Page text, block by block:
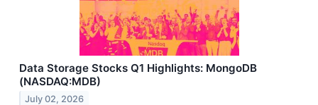
Data Storage Stocks Q1 Highlights: MongoDB
(NASDAQ:MDB)
July 02, 2026